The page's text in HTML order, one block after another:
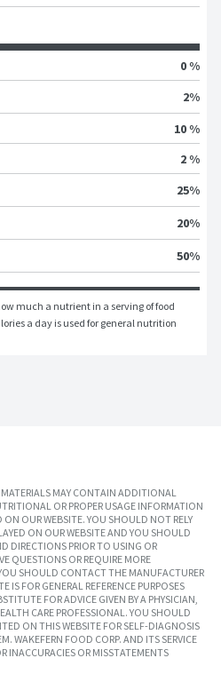
0 %
2%
10 %
2 %
25%
20%
50%
much a nutrient in a serving of food
a day is used for general nutrition
MAY CONTAIN ADDITIONAL
OR PROPER USAGE INFORMATION
OUR WEBSITE. YOU SHOULD NOT RELY
ON OUR WEBSITE AND YOU SHOULD
DIRECTIONS PRIOR TO USING OR
QUESTIONS OR REQUIRE MORE
SHOULD CONTACT THE MANUFACTURER
IS FOR GENERAL REFERENCE PURPOSES
FOR ADVICE GIVEN BY A PHYSICIAN,
CARE PROFESSIONAL. YOU SHOULD
ON THIS WEBSITE FOR SELF-DIAGNOSIS
WAKEFERN FOOD CORP. AND ITS SERVICE
INACCURACIES OR MISSTATEMENTS